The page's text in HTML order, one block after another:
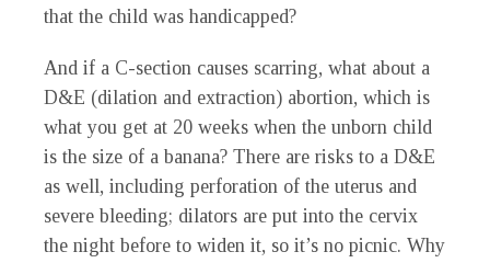
that the child was handicapped?
And if a C-section causes scarring, what about a
D&E (dilation and extraction) abortion, which is
what you get at 20 weeks when the unborn child
is the size of a banana? There are risks to a D&E
as well, including perforation of the uterus and
severe bleeding; dilators are put into the cervix
the night before to widen it, so it’s no picnic. Why